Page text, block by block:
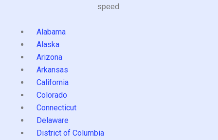
speed.
Alabama
Alaska
Arizona
Arkansas
California
Colorado
Connecticut
Delaware
District of Columbia